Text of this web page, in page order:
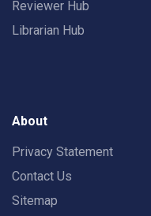
Reviewer Hub
Librarian Hub
About
Privacy Statement
Contact Us
Sitemap